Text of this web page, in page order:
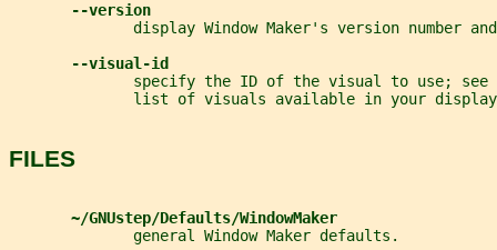
--version
display Window Maker's version number
--visual-id
              specify the ID of the visual to use; see
              list of visuals available in your display
FILES
~/GNUstep/Defaults/WindowMaker
              general Window Maker defaults.